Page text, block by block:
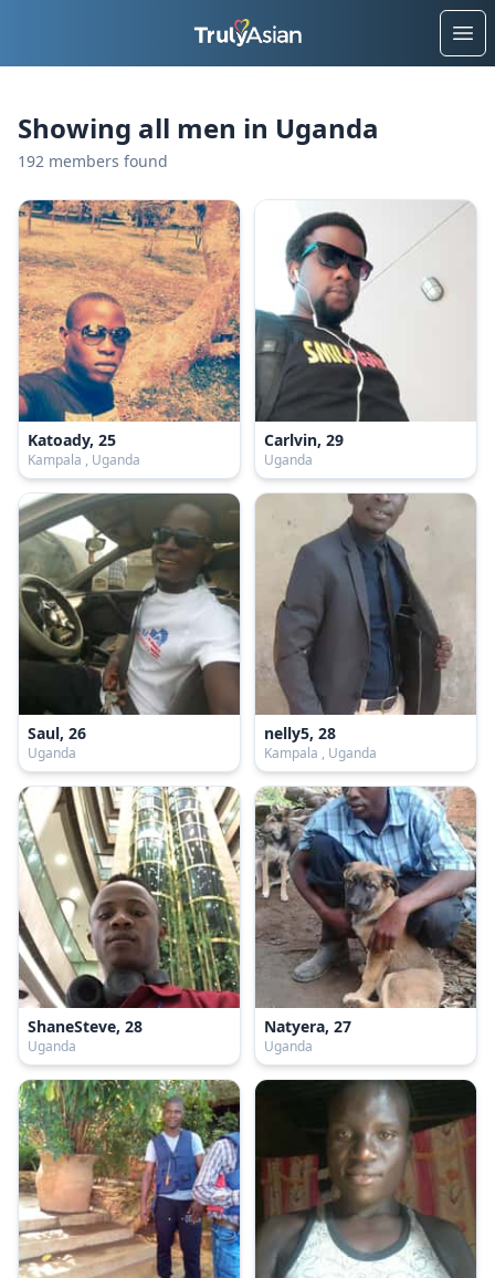
Showing all men in Uganda
192 members found
Katoady, 25
Kampala , Uganda
Carlvin, 29
Uganda
Saul, 26
Uganda
nelly5, 28
Kampala , Uganda
ShaneSteve, 28
Uganda
Natyera, 27
Uganda